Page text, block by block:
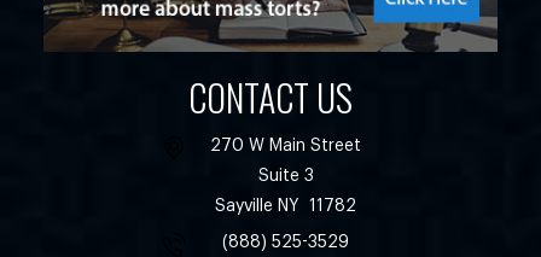
CONTACT US
270 W Main Street
Suite 3
Sayville NY 11782
(888) 525-3529